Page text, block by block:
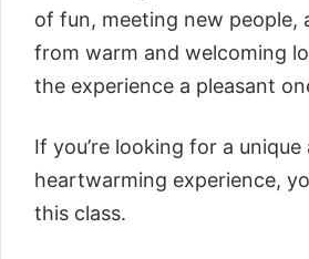
of fun, meeting new people,
from warm and welcoming
the experience a pleasant
If you’re looking for a unique
heartwarming experience,
this class.